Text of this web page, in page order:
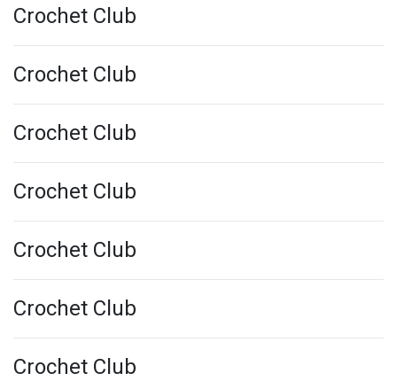
Crochet Club
Crochet Club
Crochet Club
Crochet Club
Crochet Club
Crochet Club
Crochet Club